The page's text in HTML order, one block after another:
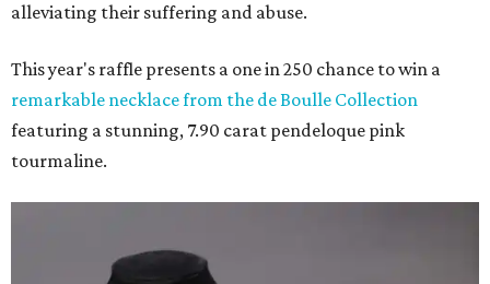
alleviating their suffering and abuse.
This year's raffle presents a one in 250 chance to win a
remarkable necklace from the de Boulle Collection
featuring a stunning, 7.90 carat pendeloque pink
tourmaline.